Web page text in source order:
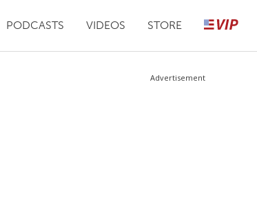
PODCASTS VIDEOS STORE
Advertisement